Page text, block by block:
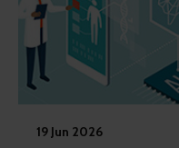
19 Jun 2026